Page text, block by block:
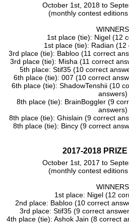
October 1st, 2018 to
(monthly contest
WINNERS
1st place (tie): Nigel (12
1st place (tie): Radian (12
3rd place (tie): Babloo (11 correct
3rd place (tie): Misha (11 correct
5th place: Stif35 (10 correct
6th place (tie): 007 (10 correct
6th place (tie): ShadowTenshii (10
answers)
8th place (tie): BrainBoggler (9
answers)
8th place (tie): Ghislain (9 correct
8th place (tie): Bincy (9 correct
2017-2018
October 1st, 2017 to
(monthly contest
WINNERS
1st place: Nigel (12
2nd place: Babloo (10 correct
3rd place: Stif35 (9 correct
4th place (tie): Ashok Jain (8 correct